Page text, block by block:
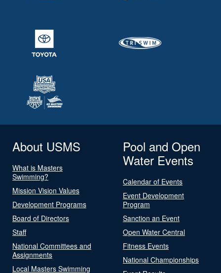
About USMS
What is Masters
Swimming?
Mission Vision Values
Development Programs
Board of Directors
Staff
National Committees and
Assignments
Local Masters Swimming
Pool and Open
Water Events
Calendar of Events
Event Development
Program
Sanction an Event
Open Water Central
Fitness Events
National Championships